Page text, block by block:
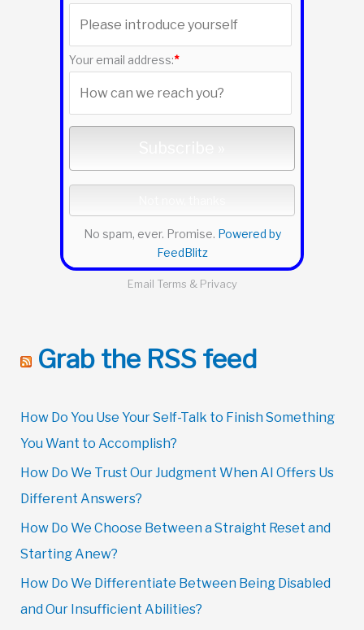
Your email address:*
No spam, ever. Promise. Powered by
FeedBlitz
Email Terms & Privacy
Grab the RSS feed
How Do You Use Your Self-Talk to Finish Something
You Want to Accomplish?
How Do We Trust Our Judgment When AI Offers Us
Different Answers?
How Do We Choose Between a Straight Reset and
Starting Anew?
How Do We Differentiate Between Being Disabled
and Our Insufficient Abilities?